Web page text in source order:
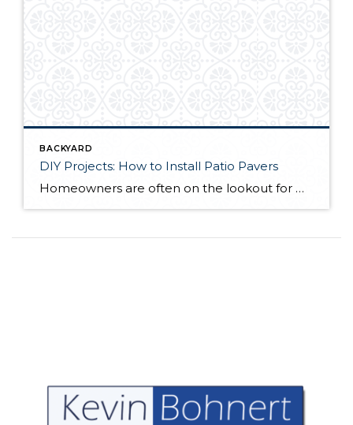
BACKYARD
DIY Projects: How to Install Patio Pavers
Homeowners are often on the lookout for DIY projects that are fun, simple, and boost curb appeal. Patio pavers create a focal point in the backyard. They set the stage for get-togethers and will give you endless ideas for different ways to entertain your family and friends. With a little planning and a few trips […]